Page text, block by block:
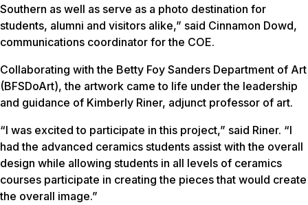
Southern as well as serve as a photo destination for
students, alumni and visitors alike,” said Cinnamon Dowd,
communications coordinator for the COE.
Collaborating with the Betty Foy Sanders Department of Art
(BFSDoArt), the artwork came to life under the leadership
and guidance of Kimberly Riner, adjunct professor of art.
“I was excited to participate in this project,” said Riner. “I
had the advanced ceramics students assist with the overall
design while allowing students in all levels of ceramics
courses participate in creating the pieces that would create
the overall image.”